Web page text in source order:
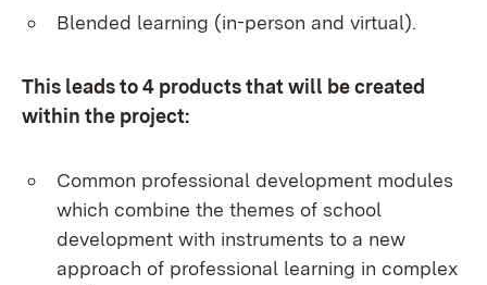
Blended learning (in-person and virtual).
This leads to 4 products that will be created
within the project:
Common professional development modules
which combine the themes of school
development with instruments to a new
approach of professional learning in complex